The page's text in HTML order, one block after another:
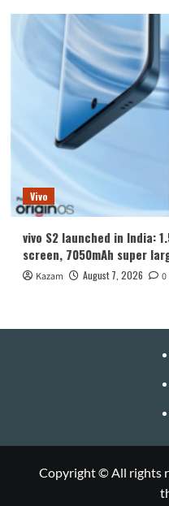
Vivo
vivo S2 launched in India:
screen, 7050mAh super
Kazam August 7, 2026 0
Copyright © All rights